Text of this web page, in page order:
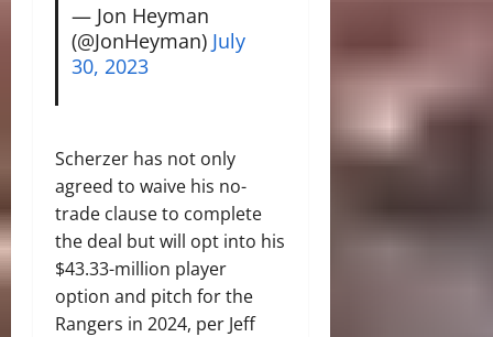
— Jon Heyman
(@JonHeyman) July
30, 2023
Scherzer has not only
agreed to waive his no-
trade clause to complete
the deal but will opt into his
$43.33-million player
option and pitch for the
Rangers in 2024, per Jeff